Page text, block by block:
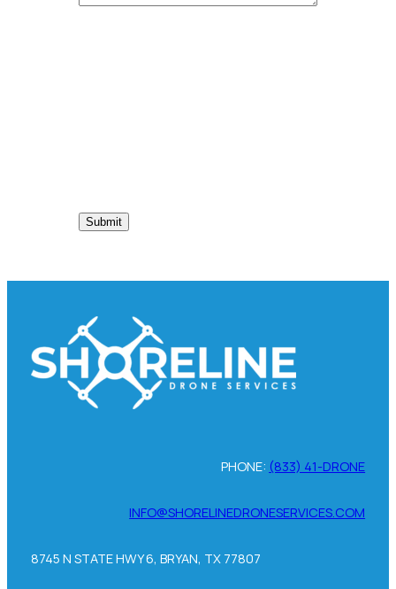
PHONE: (833) 41-DRONE
INFO@SHORELINEDRONESERVICES.COM
8745 N STATE HWY 6, BRYAN, TX 77807